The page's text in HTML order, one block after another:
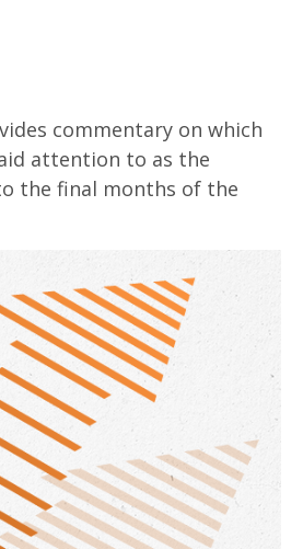
commentary on which
attention to as the
the final months of the